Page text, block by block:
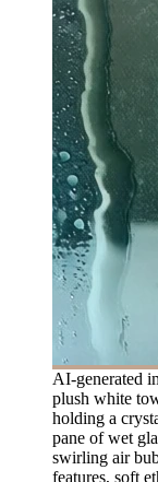
AI-generated
plush white
holding a
pane of wet
swirling air
features, soft